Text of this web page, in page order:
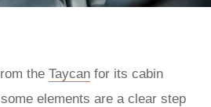
the Taycan for its cabin
elements are a clear step